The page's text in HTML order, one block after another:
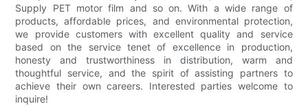
Supply PET motor film and so on. With a wide range of
products, affordable prices, and environmental protection,
we provide customers with excellent quality and service
based on the service tenet of excellence in production,
honesty and trustworthiness in distribution, warm and
thoughtful service, and the spirit of assisting partners to
achieve their own careers. Interested parties welcome to
inquire!